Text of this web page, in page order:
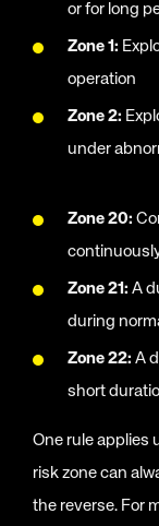
or for long
Zone 1:
operation
Zone 2:
under
Zone 20:
Zone 21: A
during
Zone 22: A
short
One rule applies
risk zone can
the reverse. For